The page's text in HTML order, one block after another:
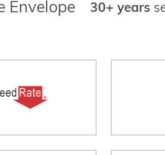
Envelope 30+ years